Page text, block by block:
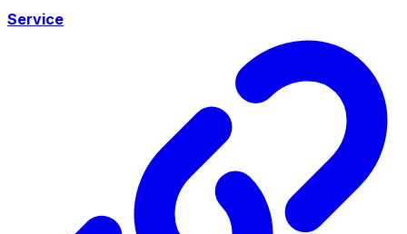
Service